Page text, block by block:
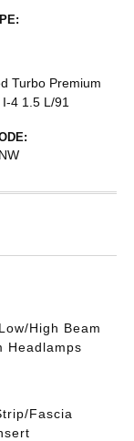
Turbo Premium
4 1.5 L/91
High Beam
Headlamps
Fascia